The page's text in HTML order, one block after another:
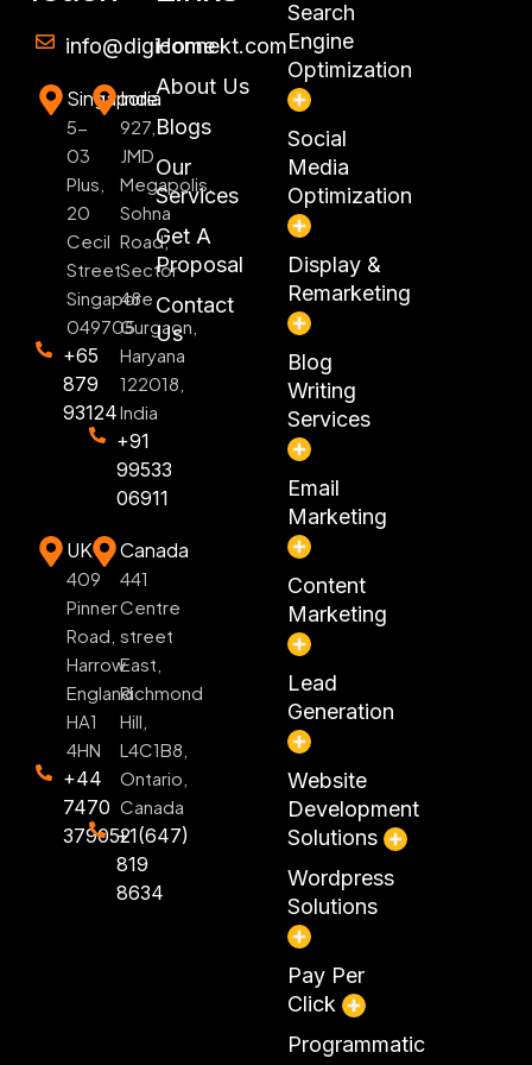
info@digiconnekt.com
Singapore
5-
03
Plus,
20
Cecil
Street
Singapore
049705
+65
879
93124
India
927,
JMD
Megapolis,
Sohna
Road,
Sector
48
Gurgaon,
Haryana
122018,
India
+91
99533
06911
UK
409
Pinner
Road,
Harrow
England
HA1
4HN
+44
7470
379052
Canada
441
Centre
street
East,
Richmond
Hill,
L4C1B8,
Ontario,
Canada
+1(647)
819
8634
Home
About Us
Blogs
Our
Services
Get A
Proposal
Contact
Us
Search
Engine
Optimization
Social
Media
Optimization
Display &
Remarketing
Blog
Writing
Services
Email
Marketing
Content
Marketing
Lead
Generation
Website
Development
Solutions
Wordpress
Solutions
Pay Per
Click
Programmatic